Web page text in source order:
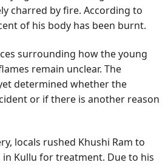
charred by fire. According to
of his body has been burnt.
surrounding how the young
remain unclear. The
determined whether the
or if there is another reason
locals rushed Khushi Ram to
Kullu for treatment. Due to his